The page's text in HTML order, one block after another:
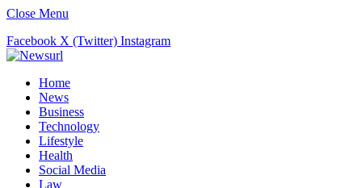
Close Menu
Facebook X (Twitter) Instagram
Home
News
Business
Technology
Lifestyle
Health
Social Media
Law